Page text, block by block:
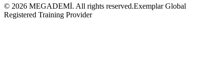
© 2026 MEGADEMİ. All rights reserved.Exemplar Global
Registered Training Provider